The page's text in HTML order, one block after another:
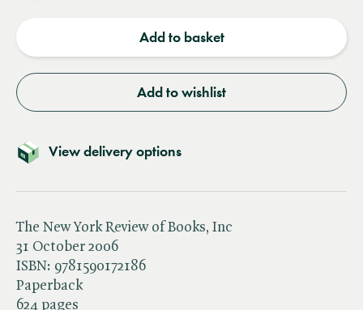
Add to basket
Add to wishlist
View delivery options
The New York Review of Books, Inc
31 October 2006
ISBN: 9781590172186
Paperback
624 pages